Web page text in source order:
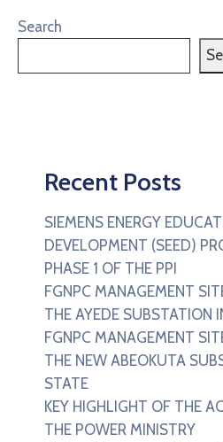
Search
Recent Posts
SIEMENS ENERGY
DEVELOPMENT (SEED)
PHASE 1 OF THE PPI
FGNPC MANAGEMENT
THE AYEDE SUBSTATION
FGNPC MANAGEMENT
THE NEW ABEOKUTA
STATE
KEY HIGHLIGHT OF THE
THE POWER MINISTRY